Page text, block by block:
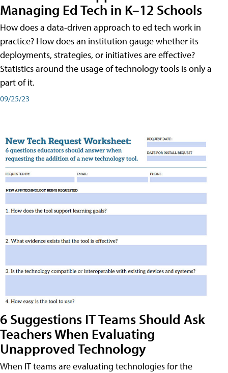
Managing Ed Tech in K–12 Schools
How does a data-driven approach to ed tech work in
practice? How does an institution gauge whether its
deployments, strategies, or initiatives are effective?
Statistics around the usage of technology tools is only a
part of it.
09/25/23
6 Suggestions IT Teams Should Ask
Teachers When Evaluating
Unapproved Technology
When IT teams are evaluating technologies for the